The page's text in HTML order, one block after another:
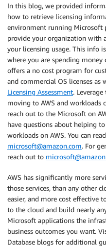
In this blog, we provided
how to retrieve licensing
environment running Microsoft
provide your organization with
your licensing usage. This info
where you are spending money
offers a no cost program for
and commercial OS licenses as
Licensing Assessment.
moving to AWS and workloads
reach out to the Microsoft on
have questions about helping
workloads on AWS. You can
microsoft@amazon.com. For
reach out to
AWS has significantly more
those services, than any other
easier, and more cost effective
to the cloud and build nearly
Microsoft applications the
business outcomes you want.
Database blogs for additional